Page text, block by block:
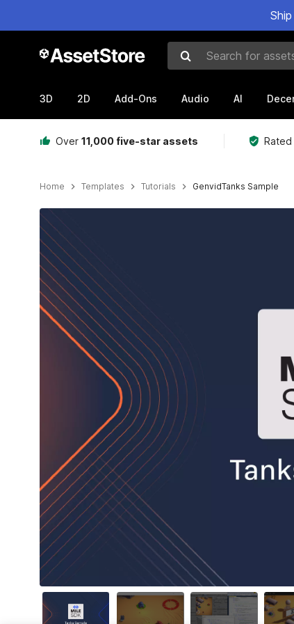
Search for assets
3D 2D Add-Ons Audio AI
Over 11,000 five-star assets
Home Templates Tutorials GenvidTanks Sample
Active slide: 1 of 6